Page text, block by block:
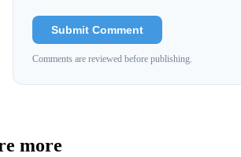
Submit Comment
Comments are reviewed before publishing.
more